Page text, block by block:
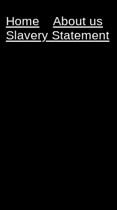
Home About us
Slavery Statement